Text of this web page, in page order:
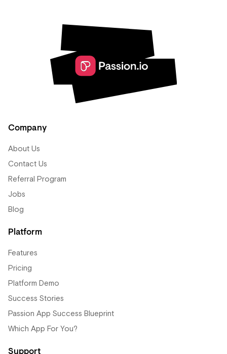
Company
About Us
Contact Us
Referral Program
Jobs
Blog
Platform
Features
Pricing
Platform Demo
Success Stories
Passion App Success Blueprint
Which App For You?
Support